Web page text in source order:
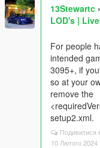
13Stewartc
LOD's |
For people
intended
3095+, if
so at your
remove the
setup2.xml.
Подивитися
10 Лютого 2024